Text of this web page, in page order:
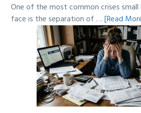
One of the most common crises small
face is the separation of …[Read